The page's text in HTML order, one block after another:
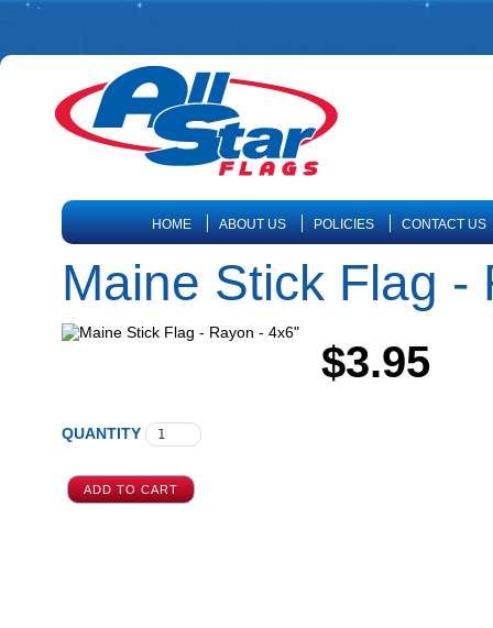
HOME ABOUT US POLICIES CONTACT US
Maine Stick Flag -
$3.95
QUANTITY